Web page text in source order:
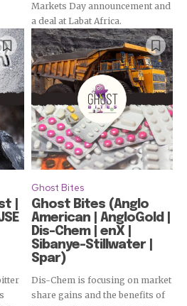
Markets Day announcement and
a deal at Labat Africa.
|
Ghost Bites
Ghost Bites (Anglo
American | AngloGold |
Dis-Chem | enX |
Sibanye-Stillwater |
Spar)
Dis-Chem is focusing on market
share gains and the benefits of